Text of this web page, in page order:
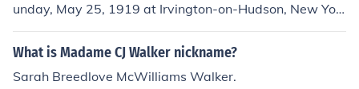
unday, May 25, 1919 at Irvington-on-Hudson, New Yor
k.
What is Madame CJ Walker nickname?
Sarah Breedlove McWilliams Walker.